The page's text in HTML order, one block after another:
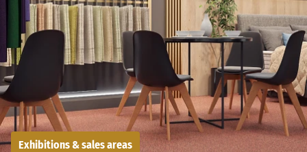
Exhibitions & sales areas